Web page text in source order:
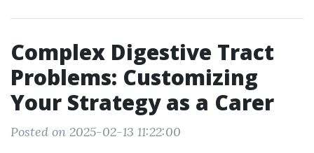
Complex Digestive Tract
Problems: Customizing
Your Strategy as a Carer
Posted on 2025-02-13 11:22:00